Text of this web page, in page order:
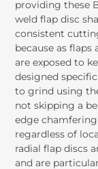
providing these
weld flap disc
consistent
because as flaps
are exposed to
designed
to grind using
not skipping a
edge
regardless of
radial flap discs
and are